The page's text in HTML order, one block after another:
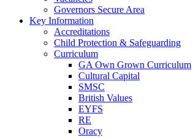
Governors Secure Area
Key Information
Accreditations
Child Protection & Safeguarding
Curriculum
GA Own Grown Curriculum
Cultural Capital
SMSC
British Values
EYFS
RE
Oracy